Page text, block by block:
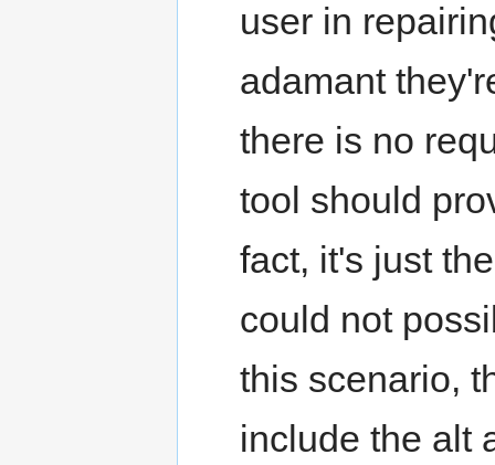
user in
adamant
there is no
tool should
fact, it's just
could not
this scenario,
include the alt